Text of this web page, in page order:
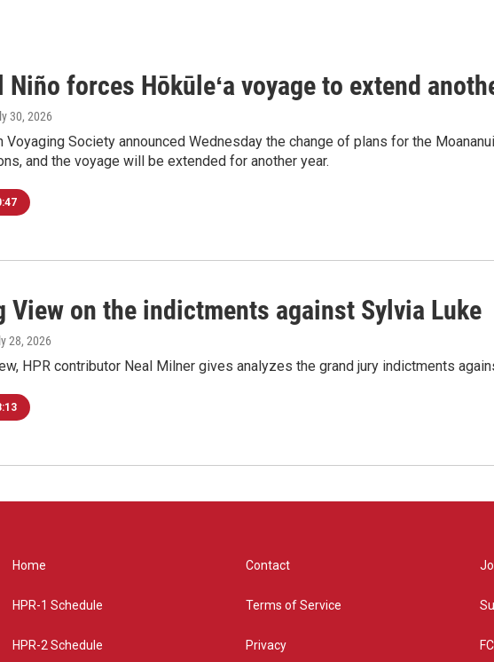
Niño forces Hōkūleʻa voyage to extend
30, 2026
Voyaging Society announced Wednesday the change of plans for the
and the voyage will be extended for another year.
View on the indictments against Sylvia Luke
28, 2026
HPR contributor Neal Milner gives analyzes the grand jury indictments
Home
HPR-1 Schedule
HPR-2 Schedule
Contact
Terms of Service
Privacy